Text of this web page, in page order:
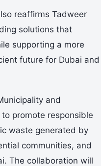
reaffirms Tadweer
solutions that
supporting a more
future for Dubai and
and
promote responsible
waste generated by
communities, and
The collaboration will